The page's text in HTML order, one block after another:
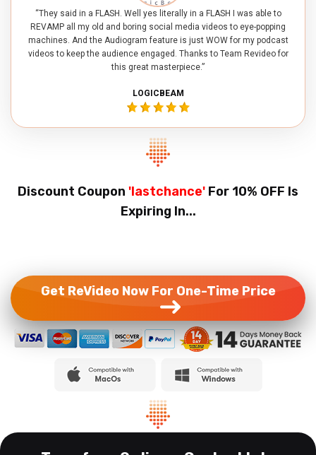
“They said in a FLASH. Well yes literally in a FLASH I was able to
REVAMP all my old and boring social media videos to eye-popping
machines. And the Audiogram feature is just WOW for my podcast
videos to keep the audience engaged. Thanks to Team Revideo for
this great masterpiece.”
LOGICBEAM
Discount Coupon 'lastchance' For 10% OFF Is
Expiring In...
Get ReVideo Now For One-Time Price